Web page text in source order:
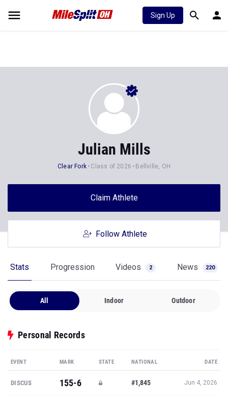
Sign Up
Julian Mills
Clear Fork Class of 2026 Bellville, OH
Claim Athlete
Follow Athlete
Stats Progression Videos 2 News 220
All Indoor Outdoor
Personal Records
EVENT MARK STATE NATIONAL DATE
DISCUS 155-6 #1,845 Jun 4, 2026